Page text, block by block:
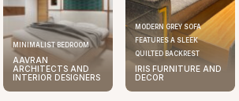
MODERN GREY SOFA
FEATURES A SLEEK
QUILTED BACKREST
IRIS FURNITURE AND
DECOR
A PLAYFUL MODERN KIDS
HOME MAKERS